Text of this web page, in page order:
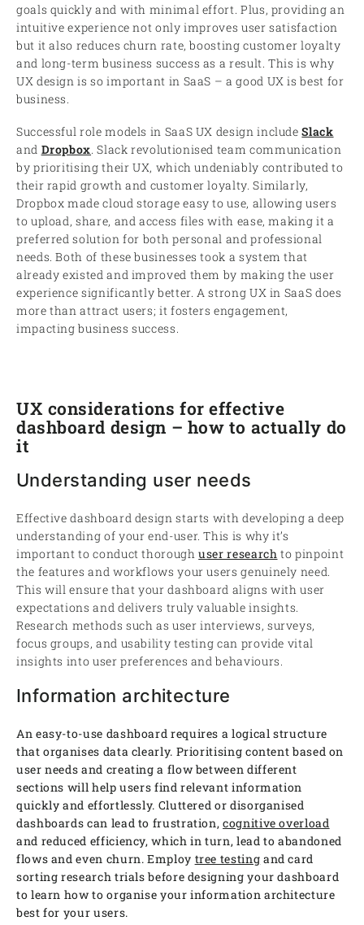
goals quickly and with minimal effort. Plus, providing an
intuitive experience not only improves user satisfaction
but it also reduces churn rate, boosting customer loyalty
and long-term business success as a result. This is why
UX design is so important in SaaS – a good UX is best for
business.
Successful role models in SaaS UX design includeSlack
and Dropbox. Slack revolutionised team communication
by prioritising their UX, which undeniably contributed to
their rapid growth and customer loyalty. Similarly,
Dropbox made cloud storage easy to use, allowing users
to upload, share, and access files with ease, making it a
preferred solution for both personal and professional
needs. Both of these businesses took a system that
already existed and improved them by making the user
experience significantly better. A strong UX in SaaS does
more than attract users; it fosters engagement,
impacting business success.
UX considerations for effective
dashboard design – how to actually do
it
Understanding user needs
Effective dashboard design starts with developing a deep
understanding of your end-user. This is why it’s
important to conduct thoroughuser research to pinpoint
the features and workflows your users genuinely need.
This will ensure that your dashboard aligns with user
expectations and delivers truly valuable insights.
Research methods such as user interviews, surveys,
focus groups, and usability testing can provide vital
insights into user preferences and behaviours.
Information architecture
An easy-to-use dashboard requires a logical structure
that organises data clearly. Prioritising content based on
user needs and creating a flow between different
sections will help users find relevant information
quickly and effortlessly. Cluttered or disorganised
dashboards can lead to frustration,cognitive overload
and reduced efficiency, which in turn, lead to abandoned
flows and even churn. Employ tree testing and card
sorting research trials before designing your dashboard
to learn how to organise your information architecture
best for your users.